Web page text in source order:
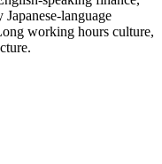
language
working hours culture,